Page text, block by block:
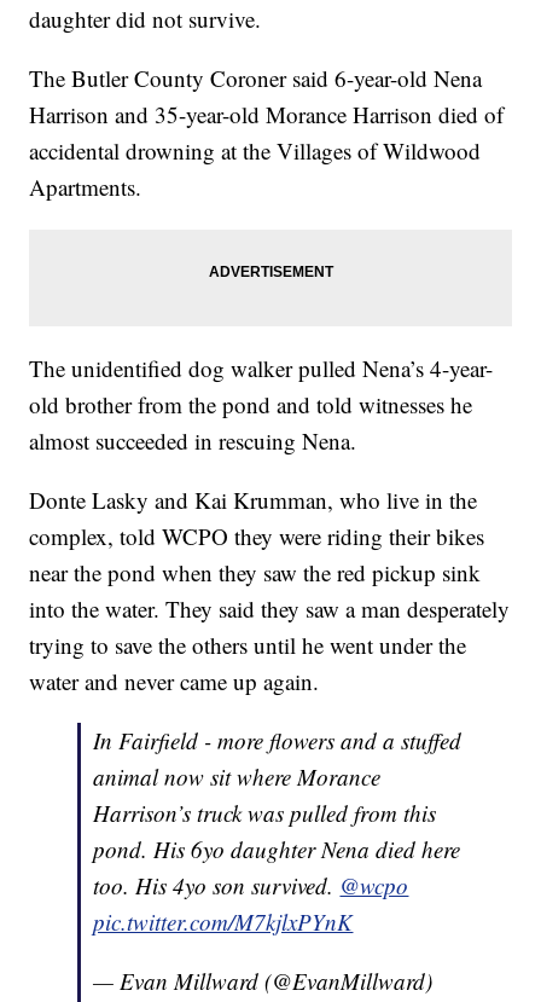
daughter did not survive.
The Butler County Coroner said 6-year-old Nena
Harrison and 35-year-old Morance Harrison died of
accidental drowning at the Villages of Wildwood
Apartments.
The unidentified dog walker pulled Nena’s 4-year-
old brother from the pond and told witnesses he
almost succeeded in rescuing Nena.
Donte Lasky and Kai Krumman, who live in the
complex, told WCPO they were riding their bikes
near the pond when they saw the red pickup sink
into the water. They said they saw a man desperately
trying to save the others until he went under the
water and never came up again.
In Fairfield - more flowers and a stuffed
animal now sit where Morance
Harrison’s truck was pulled from this
pond. His 6yo daughter Nena died here
too. His 4yo son survived. @wcpo
pic.twitter.com/M7kjlxPYnK
— Evan Millward (@EvanMillward)